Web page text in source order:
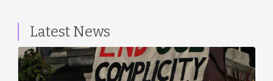
Latest News